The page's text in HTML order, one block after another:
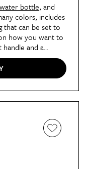
bottle, and
colors, includes
that can be set to
how you want to
and a
holders. "At $40
cheap,"
good
this tumbler has
me a head start